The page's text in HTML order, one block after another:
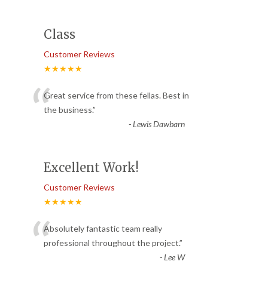
Class
Customer Reviews
★★★★★
“Great service from these fellas. Best in
the business.”
-Lewis Dawbarn
Excellent Work!
Customer Reviews
★★★★★
“Absolutely fantastic team really
professional throughout the project.”
-Lee W